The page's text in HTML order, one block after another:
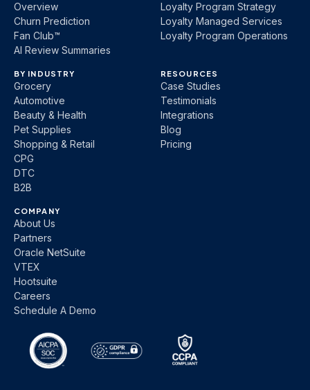
Overview
Churn Prediction
Fan Club™
AI Review Summaries
Loyalty Program Strategy
Loyalty Managed Services
Loyalty Program Operations
BY INDUSTRY
Grocery
Automotive
Beauty & Health
Pet Supplies
Shopping & Retail
CPG
DTC
B2B
RESOURCES
Case Studies
Testimonials
Integrations
Blog
Pricing
COMPANY
About Us
Partners
Oracle NetSuite
VTEX
Hootsuite
Careers
Schedule A Demo